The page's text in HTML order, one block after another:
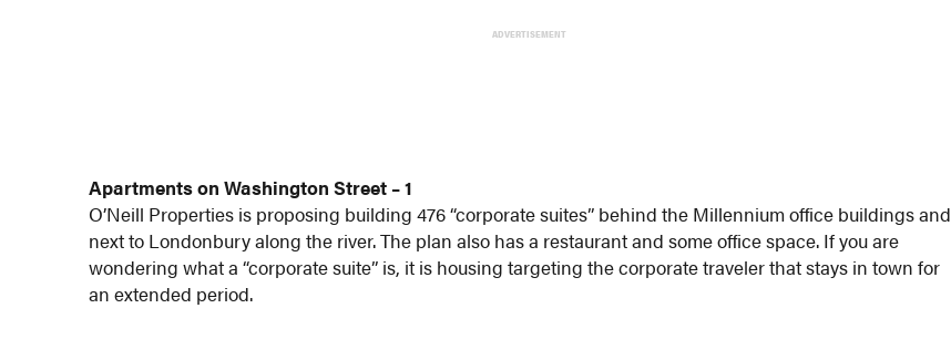
ADVERTISEMENT
Apartments on Washington Street – 1
O’Neill Properties is proposing building 476 “corporate suites” behind the Millennium office buildings and
next to Londonbury along the river. The plan also has a restaurant and some office space. If you are
wondering what a “corporate suite” is, it is housing targeting the corporate traveler that stays in town for
an extended period.